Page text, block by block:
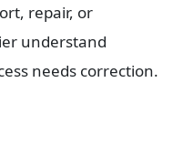
repair, or
understand
needs correction.